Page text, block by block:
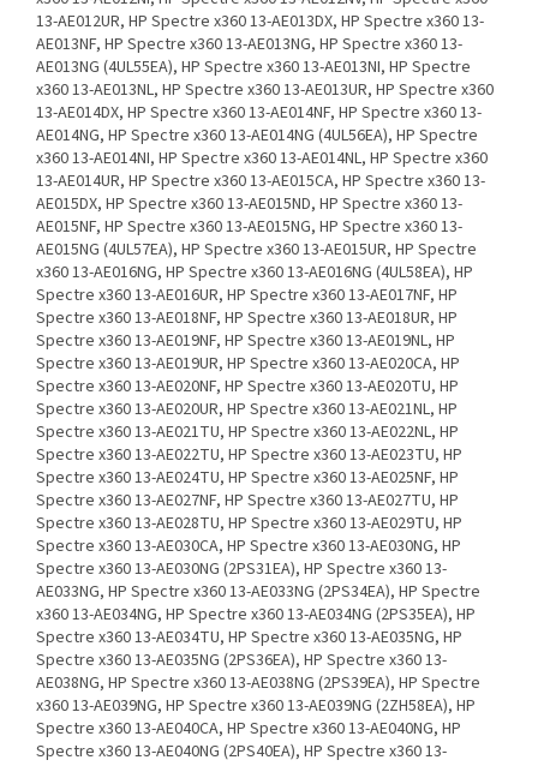
13-AE012UR, HP Spectre x360 13-AE013DX, HP Spectre x360 13-
AE013NF, HP Spectre x360 13-AE013NG, HP Spectre x360 13-
AE013NG (4UL55EA), HP Spectre x360 13-AE013NI, HP Spectre
x360 13-AE013NL, HP Spectre x360 13-AE013UR, HP Spectre x360
13-AE014DX, HP Spectre x360 13-AE014NF, HP Spectre x360 13-
AE014NG, HP Spectre x360 13-AE014NG (4UL56EA), HP Spectre
x360 13-AE014NI, HP Spectre x360 13-AE014NL, HP Spectre x360
13-AE014UR, HP Spectre x360 13-AE015CA, HP Spectre x360 13-
AE015DX, HP Spectre x360 13-AE015ND, HP Spectre x360 13-
AE015NF, HP Spectre x360 13-AE015NG, HP Spectre x360 13-
AE015NG (4UL57EA), HP Spectre x360 13-AE015UR, HP Spectre
x360 13-AE016NG, HP Spectre x360 13-AE016NG (4UL58EA), HP
Spectre x360 13-AE016UR, HP Spectre x360 13-AE017NF, HP
Spectre x360 13-AE018NF, HP Spectre x360 13-AE018UR, HP
Spectre x360 13-AE019NF, HP Spectre x360 13-AE019NL, HP
Spectre x360 13-AE019UR, HP Spectre x360 13-AE020CA, HP
Spectre x360 13-AE020NF, HP Spectre x360 13-AE020TU, HP
Spectre x360 13-AE020UR, HP Spectre x360 13-AE021NL, HP
Spectre x360 13-AE021TU, HP Spectre x360 13-AE022NL, HP
Spectre x360 13-AE022TU, HP Spectre x360 13-AE023TU, HP
Spectre x360 13-AE024TU, HP Spectre x360 13-AE025NF, HP
Spectre x360 13-AE027NF, HP Spectre x360 13-AE027TU, HP
Spectre x360 13-AE028TU, HP Spectre x360 13-AE029TU, HP
Spectre x360 13-AE030CA, HP Spectre x360 13-AE030NG, HP
Spectre x360 13-AE030NG (2PS31EA), HP Spectre x360 13-
AE033NG, HP Spectre x360 13-AE033NG (2PS34EA), HP Spectre
x360 13-AE034NG, HP Spectre x360 13-AE034NG (2PS35EA), HP
Spectre x360 13-AE034TU, HP Spectre x360 13-AE035NG, HP
Spectre x360 13-AE035NG (2PS36EA), HP Spectre x360 13-
AE038NG, HP Spectre x360 13-AE038NG (2PS39EA), HP Spectre
x360 13-AE039NG, HP Spectre x360 13-AE039NG (2ZH58EA), HP
Spectre x360 13-AE040CA, HP Spectre x360 13-AE040NG, HP
Spectre x360 13-AE040NG (2PS40EA), HP Spectre x360 13-